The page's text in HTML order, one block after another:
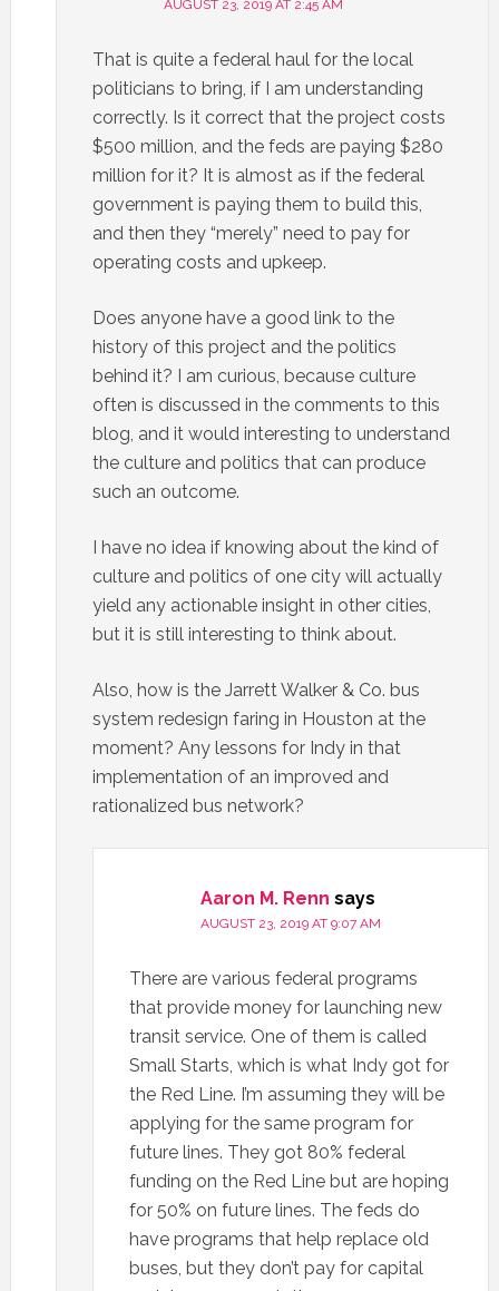
AUGUST 23, 2019 AT 2:45 AM
That is quite a federal haul for the local
politicians to bring, if I am understanding
correctly. Is it correct that the project costs
$500 million, and the feds are paying $280
million for it? It is almost as if the federal
government is paying them to build this,
and then they “merely” need to pay for
operating costs and upkeep.
Does anyone have a good link to the
history of this project and the politics
behind it? I am curious, because culture
often is discussed in the comments to this
blog, and it would interesting to understand
the culture and politics that can produce
such an outcome.
I have no idea if knowing about the kind of
culture and politics of one city will actually
yield any actionable insight in other cities,
but it is still interesting to think about.
Also, how is the Jarrett Walker & Co. bus
system redesign faring in Houston at the
moment? Any lessons for Indy in that
implementation of an improved and
rationalized bus network?
Aaron M. Renn says
AUGUST 23, 2019 AT 9:07 AM
There are various federal programs
that provide money for launching new
transit service. One of them is called
Small Starts, which is what Indy got for
the Red Line. I’m assuming they will be
applying for the same program for
future lines. They got 80% federal
funding on the Red Line but are hoping
for 50% on future lines. The feds do
have programs that help replace old
buses, but they don’t pay for capital